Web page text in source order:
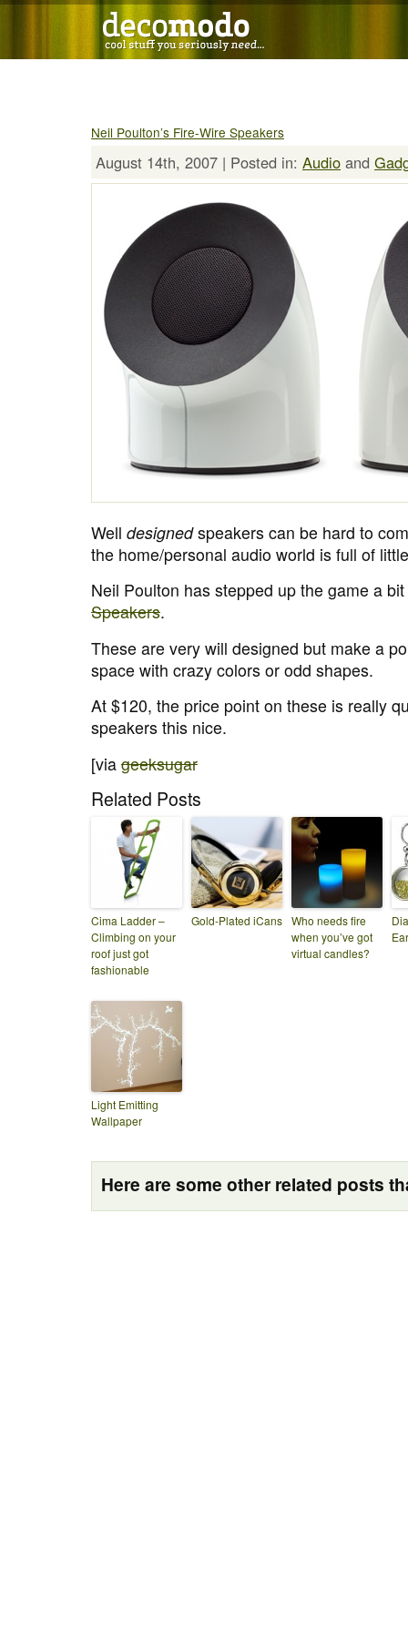
Neil Poulton’s Fire-Wire Speakers
August 14th, 2007 | Posted in: Audio and
Well designedspeakers can be hard to
the home/personal audio world is full of
Neil Poulton has stepped up the game a
Speakers.
These are very will designed but make a
space with crazy colors or odd shapes.
At $120, the price point on these is really
speakers this nice.
[via geeksugar
Related Posts
Cima Ladder –
Climbing on your
roof just got
fashionable
Gold-Plated iCans Who needs fire
when you’ve got
virtual candles?
Light Emitting
Wallpaper
Here are some other related posts